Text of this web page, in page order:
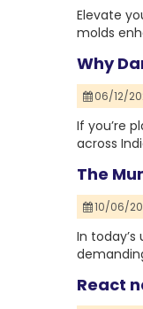
Elevate
molds
Why
06/12/
If you’re
across
The
10/06/
In
React